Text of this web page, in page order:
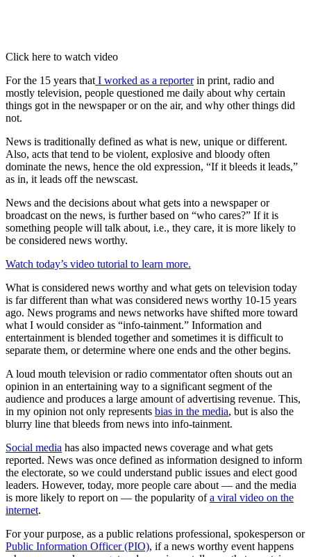
Click here to watch video
For the 15 years thatI worked as a reporterin print, radio and
mostly television, people questioned me daily about why certain
things got in the newspaper or on the air, and why other things did
not.
News is traditionally defined as what is new, unique or different.
Also, acts that tend to be violent, explosive and bloody often
dominate the news, hence the old expression, “If it bleeds it leads,”
as in, it leads off the newscast.
News and the decisions about what gets into a newspaper or
broadcast on the news, is further based on “who cares?” If it is
something people will talk about, i.e., they care, it is more likely to
be considered news worthy.
Watch today’s video tutorial to learn more.
What is considered news worthy and what gets on television today
is far different than what was considered news worthy 10-15 years
ago. News programs and news networks have shifted more toward
what I would consider as “info-tainment.” Information and
entertainment is blended together and sometimes it is difficult to
separate them, or determine where one ends and the other begins.
A loud mouth television or radio commentator often shouts out an
opinion in an entertaining way to a significant segment of the
audience and produces a large amount of advertising revenue. This,
in my opinion not only represents bias in the media, but is also the
blurry line that bleeds from news into info-tainment.
Social media has also impacted news coverage and what gets
reported. News was once defined as information designed to inform
the electorate, so we could understand public issues and elect good
leaders. However, today, more people care about — and the media
is more likely to report on — the popularity ofa viral video on the
internet.
For your purpose, as a public relations professional, spokesperson or
Public Information Officer (PIO), if a news worthy event happens